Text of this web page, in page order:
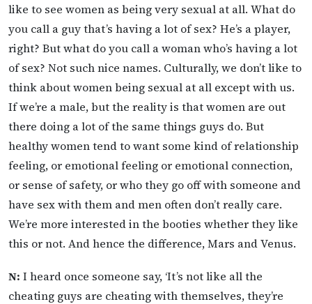
like to see women as being very sexual at all. What do
you call a guy that’s having a lot of sex? He’s a player,
right? But what do you call a woman who’s having a lot
of sex? Not such nice names. Culturally, we don’t like to
think about women being sexual at all except with us.
If we’re a male, but the reality is that women are out
there doing a lot of the same things guys do. But
healthy women tend to want some kind of relationship
feeling, or emotional feeling or emotional connection,
or sense of safety, or who they go off with someone and
have sex with them and men often don’t really care.
We’re more interested in the booties whether they like
this or not. And hence the difference, Mars and Venus.
N: I heard once someone say, ‘It’s not like all the
cheating guys are cheating with themselves, they’re